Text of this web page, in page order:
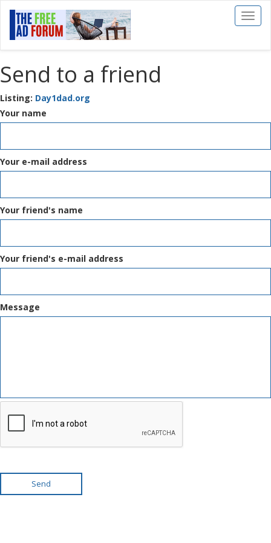
Toggle
Send to a friend
Listing: Day1dad.org
Your name
Your e-mail address
Your friend's name
Your friend's e-mail address
Message
Send